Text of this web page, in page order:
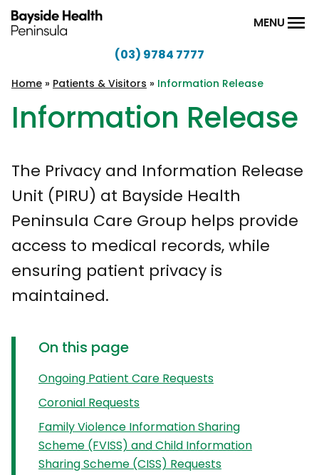
Skip to content
Health
Peninsula
MENU
(03) 9784 7777
Home » Patients & Visitors » Information Release
Information Release
The Privacy and Information Release
Unit (PIRU) at Bayside Health
Peninsula Care Group helps provide
access to medical records, while
ensuring patient privacy is
maintained.
On this page
Ongoing Patient Care Requests
Coronial Requests
Family Violence Information Sharing
Scheme (FVISS) and Child Information
Sharing Scheme (CISS) Requests